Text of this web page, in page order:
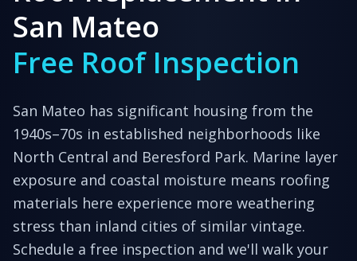
San Mateo
Free Roof Inspection
San Mateo has significant housing from the
1940s–70s in established neighborhoods like
North Central and Beresford Park. Marine layer
exposure and coastal moisture means roofing
materials here experience more weathering
stress than inland cities of similar vintage.
Schedule a free inspection and we'll walk your